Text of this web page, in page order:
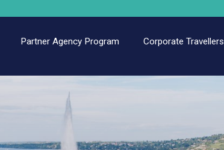
Partner Agency Program Corporate Travellers